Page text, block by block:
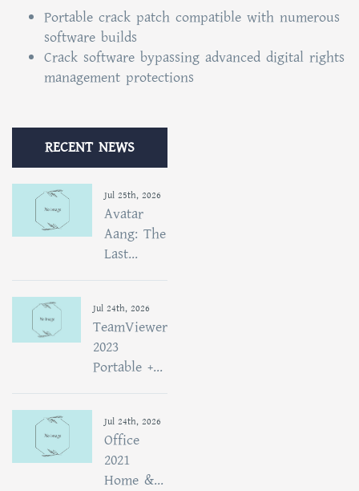
Portable crack patch compatible with numerous
software builds
Crack software bypassing advanced digital rights
management protections
RECENT NEWS
Jul 25th, 2026
Avatar
Aang: The
Last...
Jul 24th, 2026
TeamViewer
2023
Portable +...
Jul 24th, 2026
Office
2021
Home &...